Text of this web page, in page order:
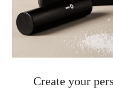
Create your